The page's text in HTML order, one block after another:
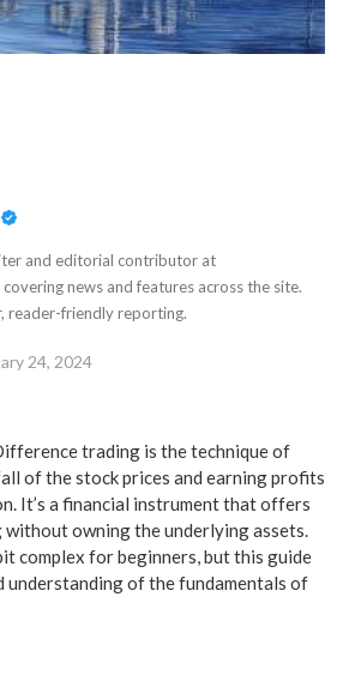
and editorial contributor at
news and features across the site.
reader-friendly reporting.
24, 2024
trading is the technique of
of the stock prices and earning profits
It’s a financial instrument that offers
owning the underlying assets.
complex for beginners, but this guide
understanding of the fundamentals of